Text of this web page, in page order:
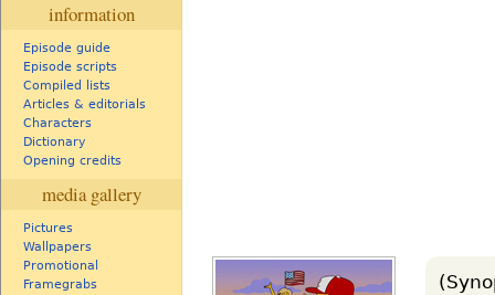
information
Episode guide
Episode scripts
Compiled lists
Articles & editorials
Characters
Dictionary
Opening credits
media gallery
Pictures
Wallpapers
Promotional
Framegrabs